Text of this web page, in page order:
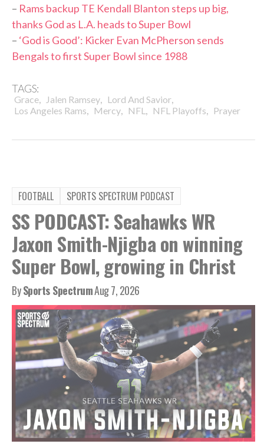
– Rams backup TE Kendall Blanton steps up big,
thanks God as L.A. heads to Super Bowl
– ‘God is Good’: Kicker Evan McPherson sends
Bengals to first Super Bowl since 1988
TAGS:
Grace, Jalen Ramsey, Lord And Savior,
Los Angeles Rams, Mercy, NFL , NFL Playoffs, Prayer
FOOTBALL SPORTS SPECTRUM PODCAST
SS PODCAST: Seahawks WR
Jaxon Smith-Njigba on winning
Super Bowl, growing in Christ
BySports SpectrumAug 7, 2026